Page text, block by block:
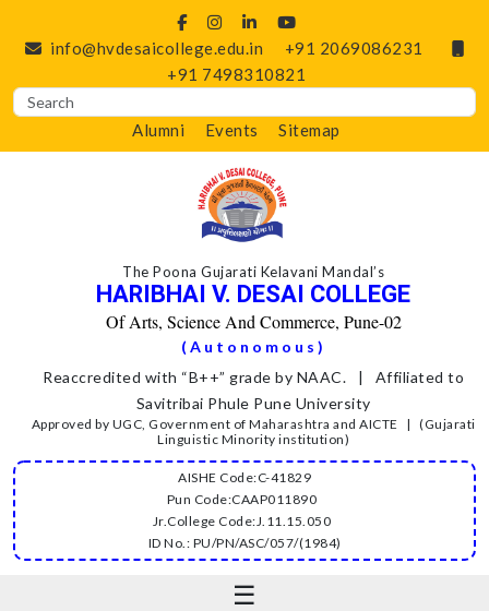
info@hvdesaicollege.edu.in
+91 2069086231
+91 7498310821
Alumni Events Sitemap
The Poona Gujarati Kelavani Mandal’s
HARIBHAI V. DESAI COLLEGE
Of Arts, Science And Commerce, Pune-02
(Autonomous)
Reaccredited with “B++” grade by NAAC. | Affiliated to
Savitribai Phule Pune University
Approved by UGC, Government of Maharashtra and AICTE | (Gujarati
Linguistic Minority institution)
AISHE Code:C-41829
Pun Code:CAAP011890
Jr.College Code:J.11.15.050
ID No.: PU/PN/ASC/057/(1984)
☰